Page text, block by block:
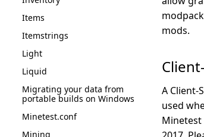
Items
Itemstrings
Light
Liquid
Migrating your data from
portable builds on Windows
Minetest.conf
Mining
mods.
A Client-
used
Minetest